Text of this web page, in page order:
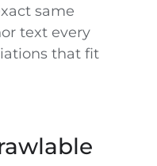
same
text every
that fit